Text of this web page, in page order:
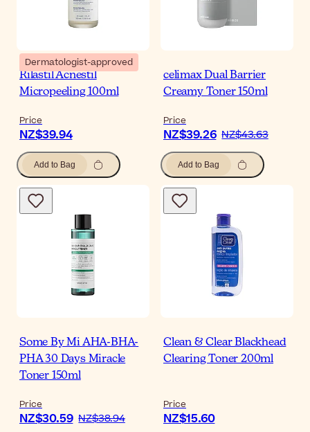
Dermatologist-approved
Rilastil Acnestil
Micropeeling 100ml
Price
NZ$39.94
Add to Bag
celimax Dual Barrier
Creamy Toner 150ml
Price
NZ$39.26 NZ$43.63
Add to Bag
Some By Mi AHA-BHA-
PHA 30 Days Miracle
Toner 150ml
Price
NZ$30.59 NZ$38.94
Clean & Clear Blackhead
Clearing Toner 200ml
Price
NZ$15.60